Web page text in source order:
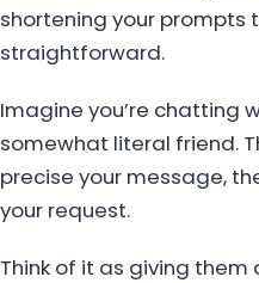
shortening your prompts
straightforward.
Imagine you’re chatting
somewhat literal friend.
precise your message,
your request.
Think of it as giving